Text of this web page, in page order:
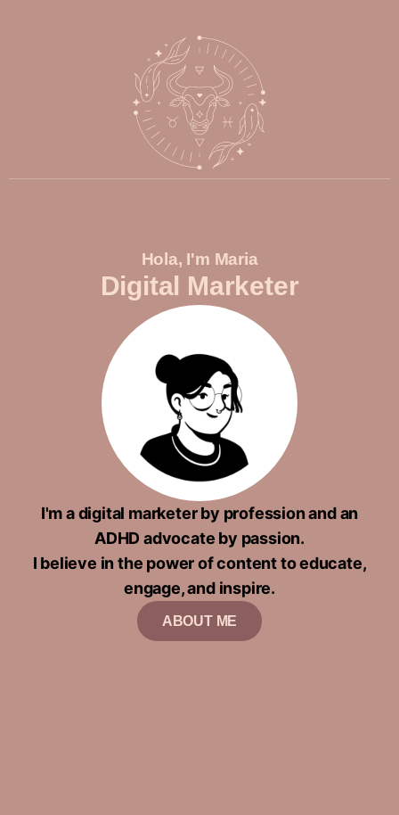
Hola, I'm Maria
Digital Marketer
I'm a digital marketer by profession and an
ADHD advocate by passion.
I believe in the power of content to educate,
engage, and inspire.
ABOUT ME